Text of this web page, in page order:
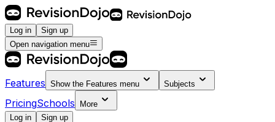
Log in
Sign up
Open navigation menu
Features Show the Features menu Subjects
PricingSchools
More
Log in
Sign up